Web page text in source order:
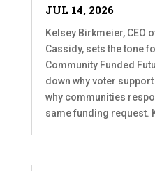
JUL 14, 2026
Kelsey Birkmeier, CEO
Cassidy, sets the tone
Community Funded
down why voter
why communities
same funding request.